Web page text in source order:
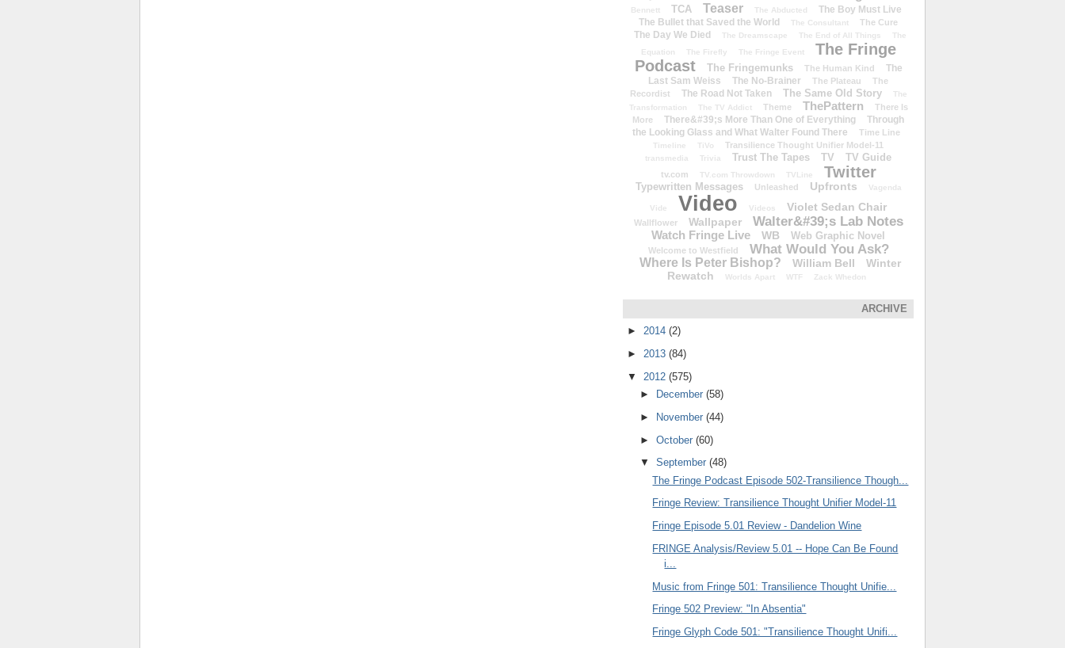
Bennett
TCA Teaser The Abducted
The Boy Must Live
The Bullet that Saved the World
The Consultant The Cure
The Day We Died The Dreamscape The End of All Things
The
Equation
The Firefly The Fringe Event
The Fringe
Podcast
The Fringemunks The Human Kind
The
Last Sam Weiss
The No-Brainer The Plateau
The
Recordist
The Road Not Taken The Same Old Story
The
Transformation
The TV Addict Theme ThePattern
There Is
More
There&#39;s More Than One of Everything
Through
the Looking Glass and What Walter Found There
Time Line
Timeline TiVo Transilience Thought Unifier Model-11
transmedia Trivia Trust The Tapes TV TV Guide
tv.com TV.com Throwdown TVLine Twitter
Typewritten Messages Unleashed Upfronts Vagenda
Vide Video Videos Violet Sedan Chair
Wallflower Wallpaper Walter&#39;s Lab Notes
Watch Fringe Live WB Web Graphic Novel
Welcome to Westfield What Would You Ask?
Where Is Peter Bishop? William Bell
Winter
Rewatch
Worlds Apart WTF Zack Whedon
ARCHIVE
► 2014 (2)
► 2013 (84)
▼ 2012 (575)
►
December (58)
►
November (44)
► October (60)
▼ September (48)
The Fringe Podcast Episode 502-Transilience Though...
Fringe Review: Transilience Thought Unifier Model-11
Fringe Episode 5.01 Review - Dandelion Wine
FRINGE Analysis/Review 5.01 -- Hope Can Be Found
i...
Music from Fringe 501: Transilience Thought Unifie...
Fringe 502 Preview: "In Absentia"
Fringe Glyph Code 501: "Transilience Thought Unifi...